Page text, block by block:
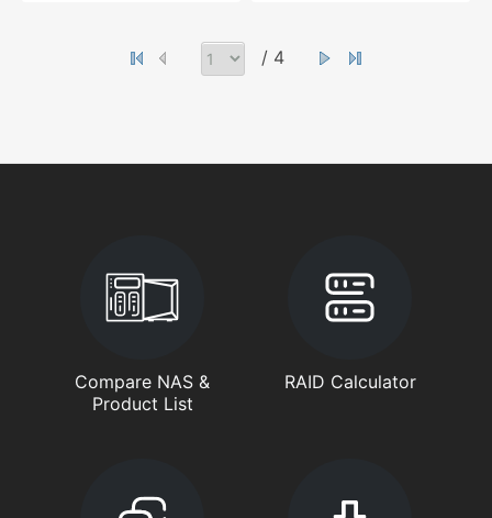
/ 4
Compare NAS &
Product List
RAID Calculator